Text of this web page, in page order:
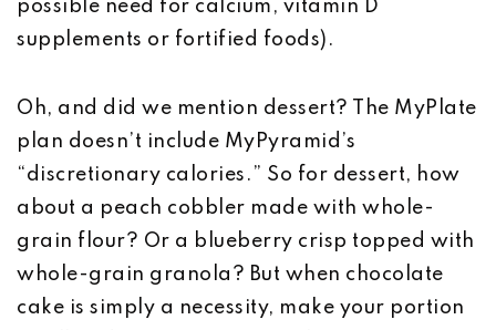
possible need for calcium, vitamin D
supplements or fortified foods).
Oh, and did we mention dessert? The MyPlate
plan doesn’t include MyPyramid’s
“discretionary calories.” So for dessert, how
about a peach cobbler made with whole-
grain flour? Or a blueberry crisp topped with
whole-grain granola? But when chocolate
cake is simply a necessity, make your portion